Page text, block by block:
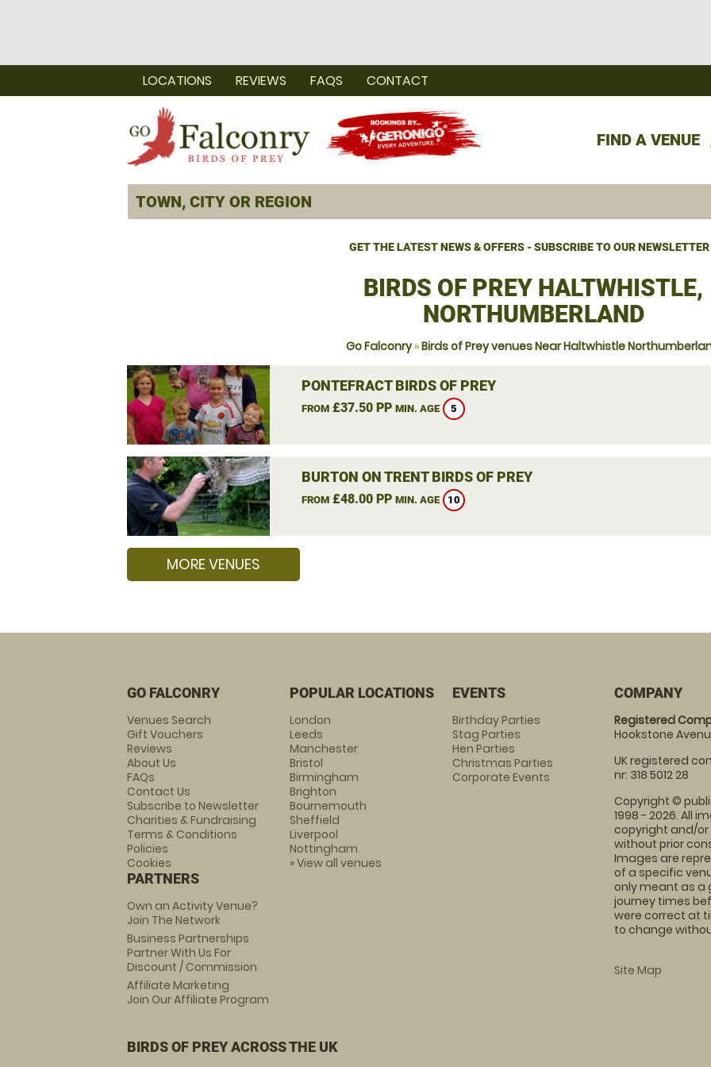
FIND A VENUE
LOCATIONS REVIEWS FAQS CONTACT
GET THE LATEST NEWS & OFFERS - SUBSCRIBE TO OUR NEWSLETTER
BIRDS OF PREY HALTWHISTLE,
NORTHUMBERLAND
Go Falconry»Birds of Prey venues Near Haltwhistle
PONTEFRACT BIRDS OF PREY
FROM£37.50 PP MIN. AGE 5
BURTON ON TRENT BIRDS OF PREY
FROM£48.00 PP MIN. AGE 10
MORE VENUES
GO FALCONRY
Venues Search
Gift Vouchers
Reviews
About Us
FAQs
Contact Us
Subscribe to Newsletter
Charities & Fundraising
Terms & Conditions
Policies
Cookies
PARTNERS
Own an Activity Venue?
Join The Network
Business Partnerships
Partner With Us For
Discount / Commission
Affiliate Marketing
Join Our Affiliate Program
POPULAR LOCATIONS
London
Leeds
Manchester
Bristol
Birmingham
Brighton
Bournemouth
Sheffield
Liverpool
Nottingham
» View all venues
EVENTS
Birthday Parties
Stag Parties
Hen Parties
Christmas Parties
Corporate Events
COMPANY
Registered
Hookstone
UK registered
nr: 318 5012 28
Copyright ©
1998 - 2026. All
copyright and/
without prior
Images are
of a specific
only meant as a
journey times
were correct at
to change
Site Map
BIRDS OF PREY ACROSS THE UK